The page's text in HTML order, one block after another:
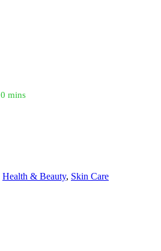
0 mins
Health & Beauty, Skin Care